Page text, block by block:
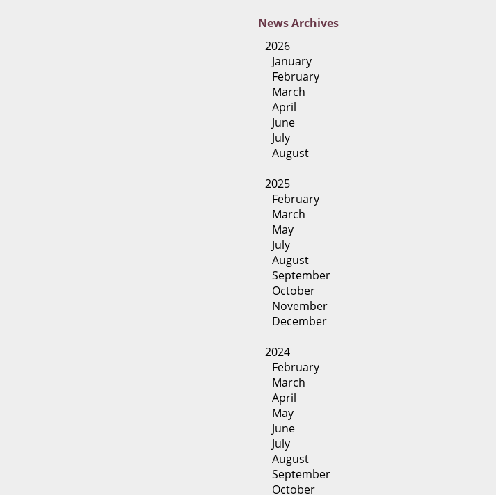
NewsArchives
2026
January
February
March
April
June
July
August
2025
February
March
May
July
August
September
October
November
December
2024
February
March
April
May
June
July
August
September
October